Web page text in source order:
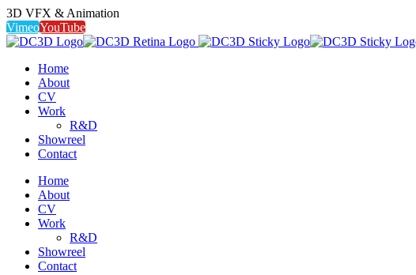
3D VFX & Animation
VimeoYouTube
Home
About
CV
Work
R&D
Showreel
Contact
Home
About
CV
Work
R&D
Showreel
Contact